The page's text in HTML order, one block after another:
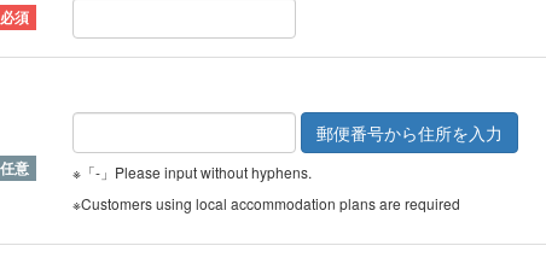
※「-」Please input without hyphens.
※Customers using local accommodation plans are required